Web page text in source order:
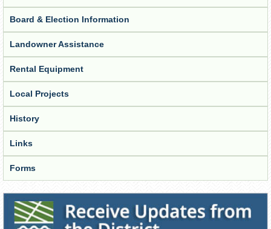
Board & Election Information
Landowner Assistance
Rental Equipment
Local Projects
History
Links
Forms
Receive Updates from the District